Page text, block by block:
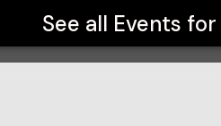
See all Events for